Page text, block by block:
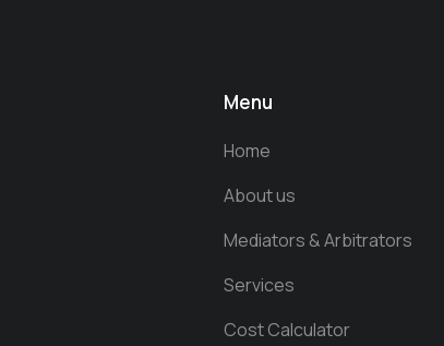
Menu
Home
About us
Mediators & Arbitrators
Services
Cost Calculator